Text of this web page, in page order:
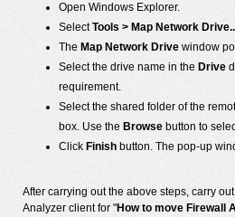
Open Windows Explorer.
SelectTools > Map Network
The Map Network Drive window
Select the drive name in the Drive
requirement.
Select the shared folder of the
box. Use the Browse button to
Click Finish button. The pop-up
After carrying out the above steps, carry
Analyzer client for "How to move Firewall